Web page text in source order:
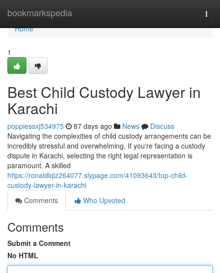
bookmarkspedia
Home
Home
1
Best Child Custody Lawyer in
Karachi
poppiessxj534975 87 days ago News
Discuss
Navigating the complexities of child custody arrangements can be
incredibly stressful and overwhelming. If you're facing a custody
dispute in Karachi, selecting the right legal representation is
paramount. A skilled
https://ronaldlqlz264077.slypage.com/41093643/top-child-
custody-lawyer-in-karachi
Comments
Who Upvoted
Comments
Submit a Comment
No HTML